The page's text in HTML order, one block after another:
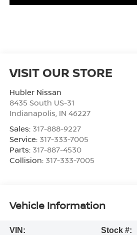
VISIT OUR STORE
Hubler Nissan
8435 South US-31
Indianapolis IN 46227
Sales: 317-888-9227
Service: 317-333-7005
Parts: 317-887-4530
Collision: 317-333-7005
Vehicle Information
VIN:
Stock #: